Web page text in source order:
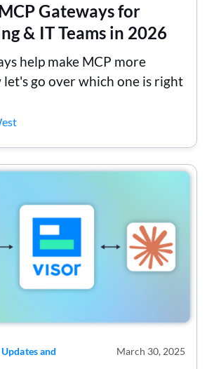
Gateways for
& IT Teams in 2026
help make MCP more
let's go over which one is right
Updates and
March 30, 2025